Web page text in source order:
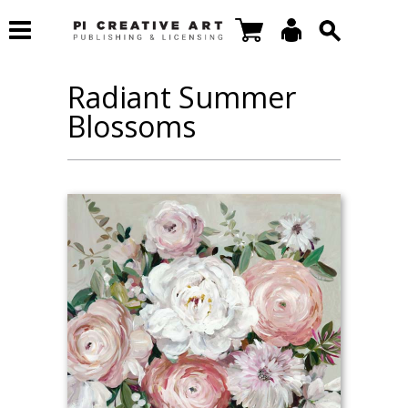
Radiant Summer
Blossoms